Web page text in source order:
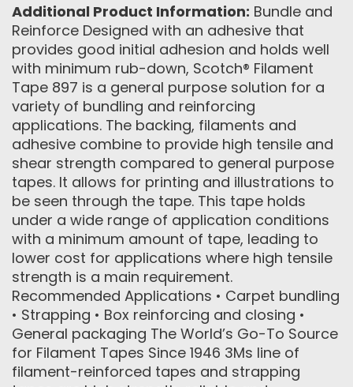
Additional Product Information: Bundle and
Reinforce Designed with an adhesive that
provides good initial adhesion and holds well
with minimum rub-down, Scotch® Filament
Tape 897 is a general purpose solution for a
variety of bundling and reinforcing
applications. The backing, filaments and
adhesive combine to provide high tensile and
shear strength compared to general purpose
tapes. It allows for printing and illustrations to
be seen through the tape. This tape holds
under a wide range of application conditions
with a minimum amount of tape, leading to
lower cost for applications where high tensile
strength is a main requirement.
Recommended Applications • Carpet bundling
• Strapping • Box reinforcing and closing •
General packaging The World’s Go-To Source
for Filament Tapes Since 1946 3Ms line of
filament-reinforced tapes and strapping